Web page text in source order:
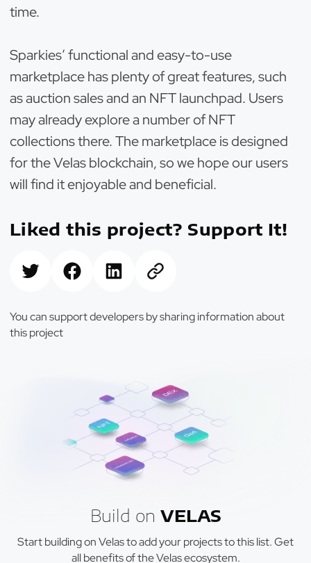
time.
Sparkies’ functional and easy-to-use
marketplace has plenty of great features, such
as auction sales and an NFT launchpad. Users
may already explore a number of NFT
collections there. The marketplace is designed
for the Velas blockchain, so we hope our users
will find it enjoyable and beneficial.
Liked this project? Support It!
You can support developers by sharing information about
this project
Build on VELAS
Start building on Velas to add your projects to this list. Get
all benefits of the Velas ecosystem.